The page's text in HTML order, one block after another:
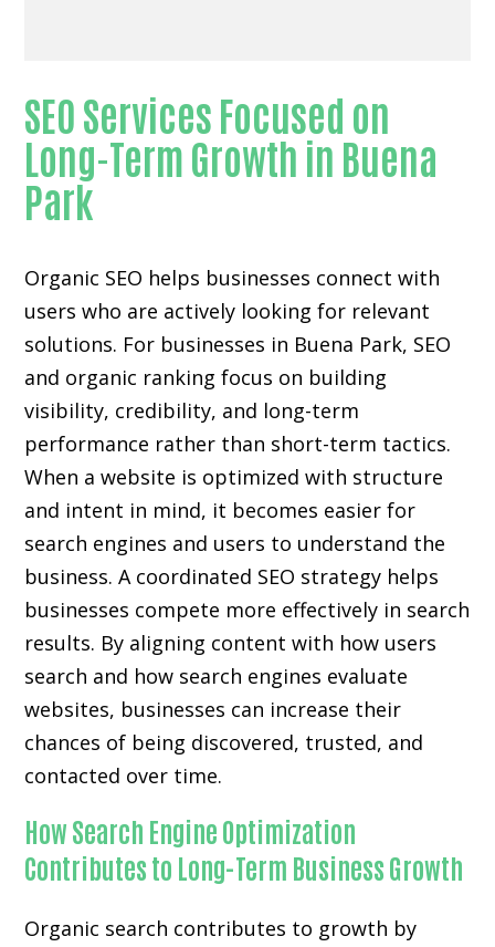
SEO Services Focused on
Long-Term Growth in Buena
Park
Organic SEO helps businesses connect with
users who are actively looking for relevant
solutions. For businesses in Buena Park, SEO
and organic ranking focus on building
visibility, credibility, and long-term
performance rather than short-term tactics.
When a website is optimized with structure
and intent in mind, it becomes easier for
search engines and users to understand the
business. A coordinated SEO strategy helps
businesses compete more effectively in search
results. By aligning content with how users
search and how search engines evaluate
websites, businesses can increase their
chances of being discovered, trusted, and
contacted over time.
How Search Engine Optimization
Contributes to Long-Term Business Growth
Organic search contributes to growth by